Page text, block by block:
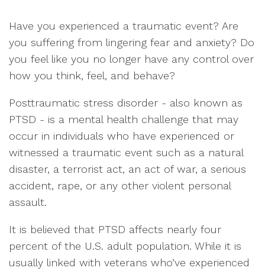
Have you experienced a traumatic event? Are
you suffering from lingering fear and anxiety? Do
you feel like you no longer have any control over
how you think, feel, and behave?
Posttraumatic stress disorder - also known as
PTSD - is a mental health challenge that may
occur in individuals who have experienced or
witnessed a traumatic event such as a natural
disaster, a terrorist act, an act of war, a serious
accident, rape, or any other violent personal
assault.
It is believed that PTSD affects nearly four
percent of the U.S. adult population. While it is
usually linked with veterans who’ve experienced